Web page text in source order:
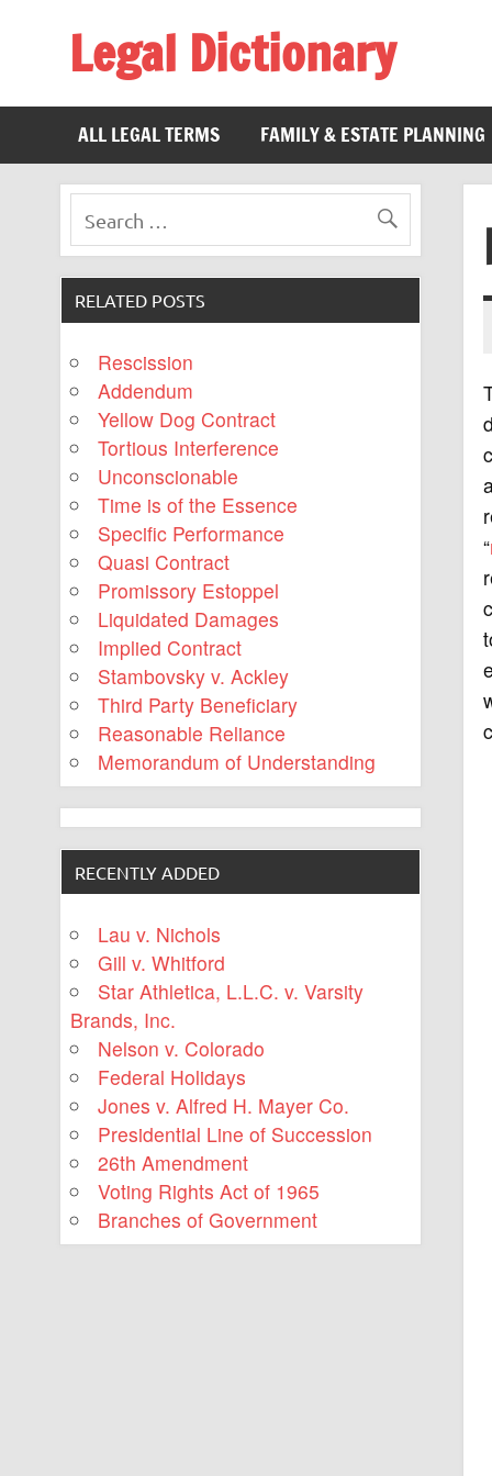
Legal Dictionary
ALL LEGAL TERMS
FAMILY & ESTATE PLANNING
“
RELATED POSTS
Rescission
Addendum
Yellow Dog Contract
Tortious Interference
Unconscionable
Time is of the Essence
Specific Performance
Quasi Contract
Promissory Estoppel
Liquidated Damages
Implied Contract
Stambovsky v. Ackley
Third Party Beneficiary
Reasonable Reliance
Memorandum of Understanding
RECENTLY ADDED
Lau v. Nichols
Gill v. Whitford
Star Athletica, L.L.C. v. Varsity
Brands, Inc.
Nelson v. Colorado
Federal Holidays
Jones v. Alfred H. Mayer Co.
Presidential Line of Succession
26th Amendment
Voting Rights Act of 1965
Branches of Government